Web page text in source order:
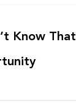
Know That